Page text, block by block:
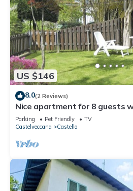
US $146
8.0(2 Reviews)
Nice apartment for 8 guests
and pets allowed
Parking Pet Friendly
TV
Castelveccana
Castello